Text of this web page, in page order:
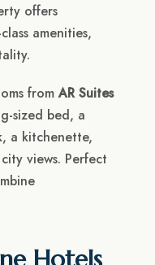
offers
amenities,
fromAR Suites
sized bed, a
a kitchenette,
views. Perfect